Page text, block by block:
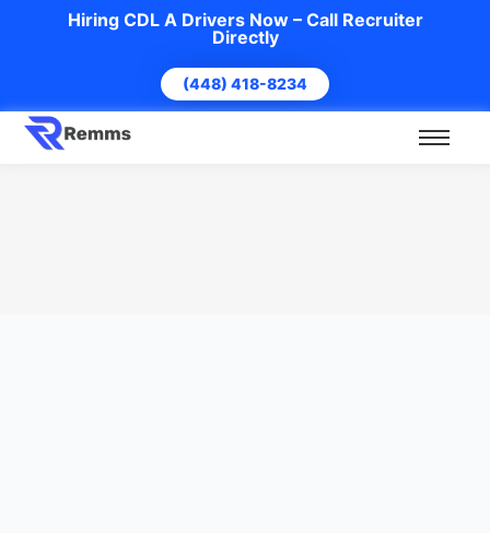
Hiring CDL A Drivers Now – Call Recruiter
Directly
(448) 418-8234